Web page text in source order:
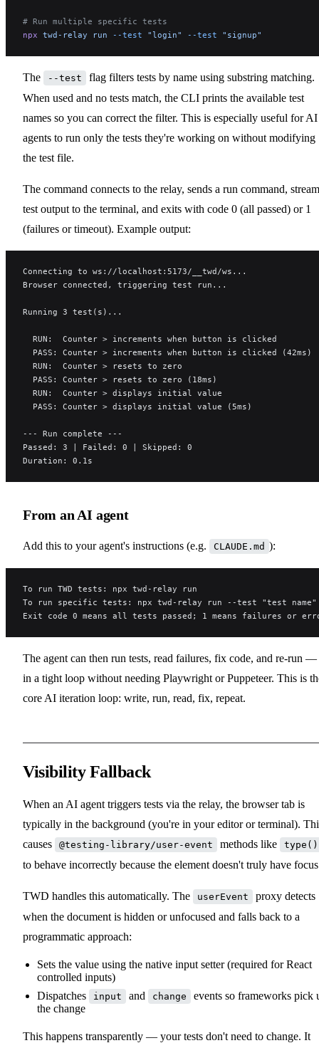
# Run multiple specific tests
npx twd-relay run --test "login" --test "signup"
The --test
flag filters tests by name using substring matching.
When used and no tests match, the CLI prints the available test
names so you can correct the filter. This is especially useful for AI
agents to run only the tests they're working on without modifying
the test file.
The command connects to the relay, sends a run command,
test output to the terminal, and exits with code 0 (all passed) or 1
(failures or timeout). Example output:
Connecting to ws://localhost:5173/__twd/ws...
Browser connected, triggering test run...
Running 3 test(s)...
  RUN:  Counter > increments when button is clicked
  PASS: Counter > increments when button is clicked (42ms)
  RUN:  Counter > resets to zero
  PASS: Counter > resets to zero (18ms)
  RUN:  Counter > displays initial value
  PASS: Counter > displays initial value (5ms)
--- Run complete ---
Passed: 3 | Failed: 0 | Skipped: 0
Duration: 0.1s
From an AI agent
Add this to your agent's instructions (e.g. CLAUDE.md ):
To run TWD tests: npx twd-relay run
To run specific tests: npx twd-relay run --test "test name"
Exit code 0 means all tests passed; 1 means failures or
The agent can then run tests, read failures, fix code, and re-run
in a tight loop without needing Playwright or Puppeteer. This is
core AI iteration loop: write, run, read, fix, repeat.
Visibility Fallback
When an AI agent triggers tests via the relay, the browser tab is
typically in the background (you're in your editor or terminal).
causes
@testing-library/user-event methods like type()
to behave incorrectly because the element doesn't truly have
TWD handles this automatically. The userEvent
proxy detects
when the document is hidden or unfocused and falls back to a
programmatic approach:
Sets the value using the native input setter (required for React
controlled inputs)
Dispatches
input and change
events so frameworks pick
the change
This happens transparently — your tests don't need to change. It